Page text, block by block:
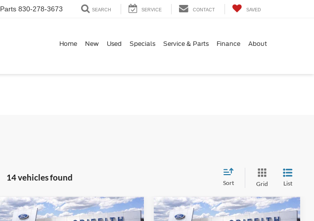
Parts 830-278-3673 SEARCH SERVICE CONTACT SAVED
Home New Used Specials Service & Parts Finance About
14 vehicles found
Sort Grid List
2026Ford Super Duty F-
$2,586 $54,894
Compare Vehicle
2026Ford Super Duty F-
$2,586 $58,959
Compare Vehicle